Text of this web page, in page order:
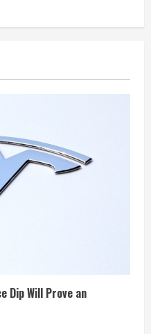
Dip Will Prove an